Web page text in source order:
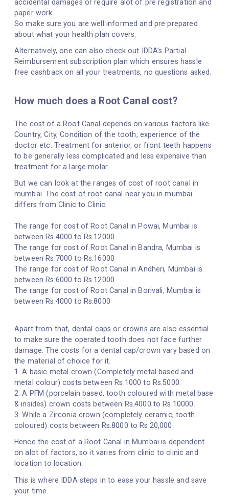
accidental damages or require alot of pre registration and
paper work.
So make sure you are well informed and pre prepared
about what your health plan covers.
Alternatively, one can also check out IDDA’s Partial
Reimbursement subscription plan which ensures hassle
free cashback on all your treatments, no questions asked.
How much does a Root Canal cost?
The cost of a Root Canal depends on various factors like
Country, City, Condition of the tooth, experience of the
doctor etc. Treatment for anterior, or front teeth happens
to be generally less complicated and less expensive than
treatment for a large molar.
But we can look at the ranges of cost of root canal in
mumbai. The cost of root canal near you in mumbai
differs from Clinic to Clinic.
.
The range for cost of Root Canal in Powai, Mumbai is
between Rs.4000 to Rs.12000
The range for cost of Root Canal in Bandra, Mumbai is
between Rs.7000 to Rs.16000
The range for cost of Root Canal in Andheri, Mumbai is
between Rs.6000 to Rs.12000
The range for cost of Root Canal in Borivali, Mumbai is
between Rs.4000 to Rs.8000
Apart from that, dental caps or crowns are also essential
to make sure the operated tooth does not face further
damage. The costs for a dental cap/crown vary based on
the material of choice for it.
1. A basic metal crown (Completely metal based and
metal colour) costs between Rs.1000 to Rs.5000.
2. A PFM (porcelain based, tooth coloured with metal base
& insides) crown costs between Rs.4000 to Rs.10000.
3. While a Zirconia crown (completely ceramic, tooth
coloured) costs between Rs.8000 to Rs.20,000.
Hence the cost of a Root Canal in Mumbai is dependent
on alot of factors, so it varies from clinic to clinic and
location to location.
This is where IDDA steps in to ease your hassle and save
your time.